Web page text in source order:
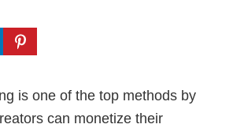
is one of the top methods by
can monetize their